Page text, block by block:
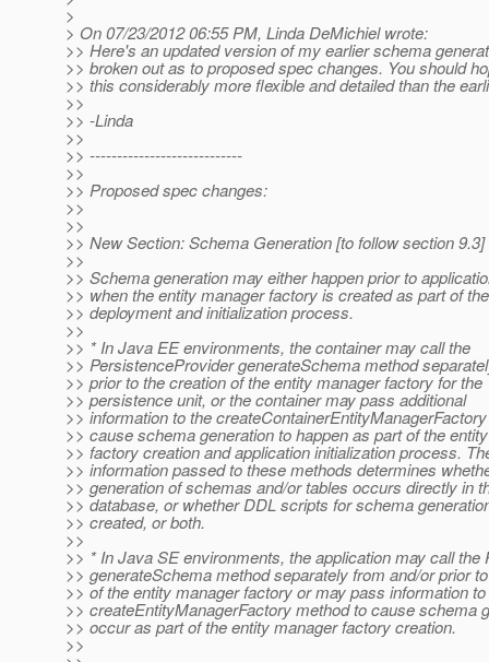
>
> On 07/23/2012 06:55 PM, Linda DeMichiel wrote:
>> Here's an updated version of my earlier schema
>> broken out as to proposed spec changes. You should
>> this considerably more flexible and detailed than the
>>
>> -Linda
>>
>> ----------------------------
>>
>> Proposed spec changes:
>>
>>
>> New Section: Schema Generation [to follow section 9.3]
>>
>> Schema generation may either happen prior to
>> when the entity manager factory is created as part of
>> deployment and initialization process.
>>
>> * In Java EE environments, the container may call the
>> PersistenceProvider generateSchema method
>> prior to the creation of the entity manager factory for the
>> persistence unit, or the container may pass additional
>> information to the
>> cause schema generation to happen as part of the
>> factory creation and application initialization process.
>> information passed to these methods determines
>> generation of schemas and/or tables occurs directly in
>> database, or whether DDL scripts for schema
>> created, or both.
>>
>> * In Java SE environments, the application may call the
>> generateSchema method separately from and/or prior
>> of the entity manager factory or may pass information
>> createEntityManagerFactory method to cause schema
>> occur as part of the entity manager factory creation.
>>